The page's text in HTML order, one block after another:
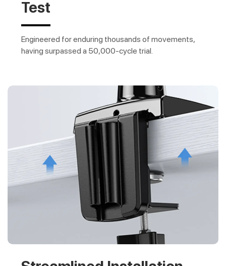
Test
Engineered for enduring thousands of movements,
having surpassed a 50,000-cycle trial.